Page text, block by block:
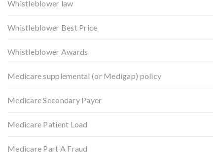
Whistleblower law
Whistleblower Best Price
Whistleblower Awards
Medicare supplemental (or Medigap) policy
Medicare Secondary Payer
Medicare Patient Load
Medicare Part A Fraud